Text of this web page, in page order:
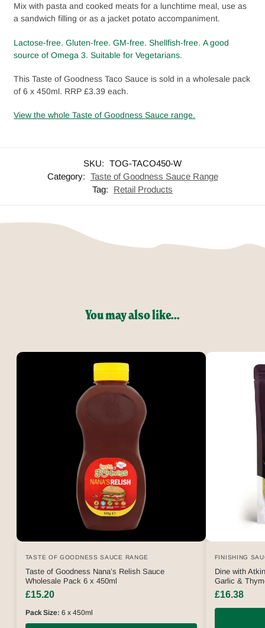
Mix with pasta and cooked meats for a lunchtime meal, use as
a sandwich filling or as a jacket potato accompaniment.
Lactose-free.Gluten-free. GM-free.Shellfish-free.A good
source of Omega 3.Suitable forVegetarians.
This Taste of Goodness Taco Sauce is sold in a wholesale pack
of 6 x 450ml. RRP £3.39 each.
View the whole Taste of Goodness Sauce range.
SKU: TOG-TACO450-W
Category: Taste of Goodness Sauce Range
Tag:
Retail Products
You may also like...
TASTE OF GOODNESS SAUCE RANGE
Taste of Goodness Nana’s Relish Sauce
Wholesale Pack 6 x 450ml
£15.20
Pack Size: 6 x 450ml
FINISHING
Dine with
Garlic &
£16.38